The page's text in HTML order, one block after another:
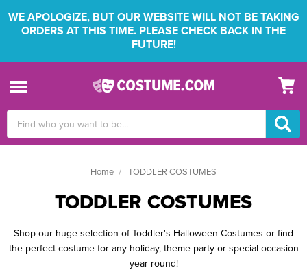
WE APOLOGIZE, BUT OUR WEBSITE WILL NOT BE TAKING
ORDERS AT THIS TIME. PLEASE CHECK BACK IN THE
FUTURE!
Keyword:
Home TODDLER COSTUMES
TODDLER COSTUMES
Shop our huge selection of Toddler's Halloween Costumes or find
the perfect costume for any holiday, theme party or special occasion
year round!